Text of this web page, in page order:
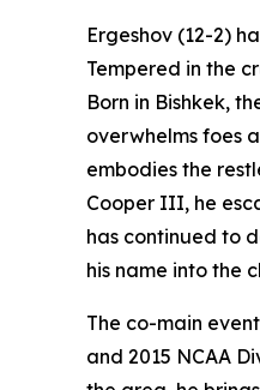
Ergeshov (12-2)
Tempered in the
Born in Bishkek,
overwhelms foes
embodies the
Cooper III, he
has continued to
his name into the
The co-main
and 2015 NCAA